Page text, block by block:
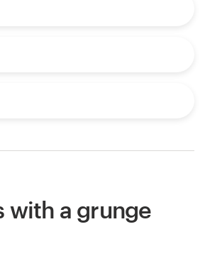
with a grunge